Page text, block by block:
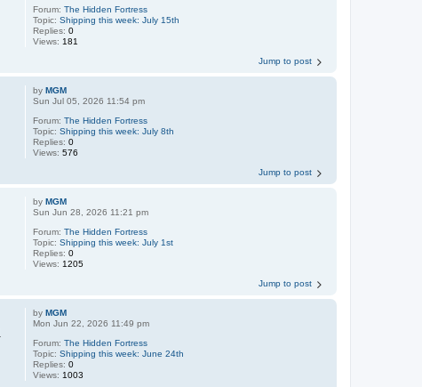
Forum:The Hidden Fortress
Topic:Shipping this week: July 15th
Replies:0
Views: 181
Jump to post
byMGM
Sun Jul 05, 2026 11:54 pm
Forum:The Hidden Fortress
Topic:Shipping this week: July 8th
Replies:0
Views:576
Jump to post
byMGM
Sun Jun 28, 2026 11:21 pm
Forum:The Hidden Fortress
Topic:Shipping this week: July 1st
Replies:0
Views: 1205
Jump to post
byMGM
Mon Jun 22, 2026 11:49 pm
Forum:The Hidden Fortress
Topic:Shipping this week: June 24th
Replies:0
Views: 1003